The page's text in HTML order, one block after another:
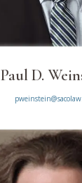
Paul D.